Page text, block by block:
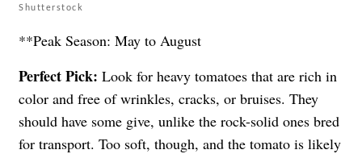
Shutterstock
**Peak Season: May to August
Perfect Pick: Look for heavy tomatoes that are rich in
color and free of wrinkles, cracks, or bruises. They
should have some give, unlike the rock-solid ones bred
for transport. Too soft, though, and the tomato is likely